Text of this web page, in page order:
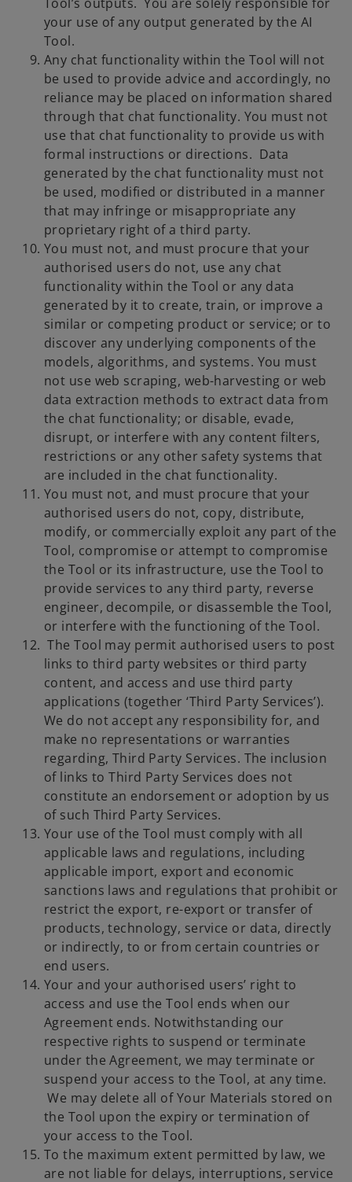
your use of any output generated by the AI
Tool.
Any chat functionality within the Tool will not
be used to provide advice and accordingly, no
reliance may be placed on information shared
through that chat functionality. You must not
use that chat functionality to provide us with
formal instructions or directions. Data
generated by the chat functionality must not
be used, modified or distributed in a manner
that may infringe or misappropriate any
proprietary right of a third party.
You must not, and must procure that your
authorised users do not, use any chat
functionality within the Tool or any data
generated by it to create, train, or improve a
similar or competing product or service; or to
discover any underlying components of the
models, algorithms, and systems. You must
not use web scraping, web-harvesting or web
data extraction methods to extract data from
the chat functionality; or disable, evade,
disrupt, or interfere with any content filters,
restrictions or any other safety systems that
are included in the chat functionality.
You must not, and must procure that your
authorised users do not, copy, distribute,
modify, or commercially exploit any part of the
Tool, compromise or attempt to compromise
the Tool or its infrastructure, use the Tool to
provide services to any third party, reverse
engineer, decompile, or disassemble the Tool,
or interfere with the functioning of the Tool.
The Tool may permit authorised users to post
links to third party websites or third party
content, and access and use third party
applications (together ‘Third Party Services’).
We do not accept any responsibility for, and
make no representations or warranties
regarding, Third Party Services. The inclusion
of links to Third Party Services does not
constitute an endorsement or adoption by us
of such Third Party Services.
Your use of the Tool must comply with all
applicable laws and regulations, including
applicable import, export and economic
sanctions laws and regulations that prohibit or
restrict the export, re-export or transfer of
products, technology, service or data, directly
or indirectly, to or from certain countries or
end users.
Your and your authorised users’ right to
access and use the Tool ends when our
Agreement ends. Notwithstanding our
respective rights to suspend or terminate
under the Agreement, we may terminate or
suspend your access to the Tool, at any time.
We may delete all of Your Materials stored on
the Tool upon the expiry or termination of
your access to the Tool.
To the maximum extent permitted by law, we
are not liable for delays, interruptions, service